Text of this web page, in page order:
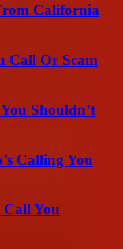
California
Call Or Scam
Shouldn’t
Calling You
You